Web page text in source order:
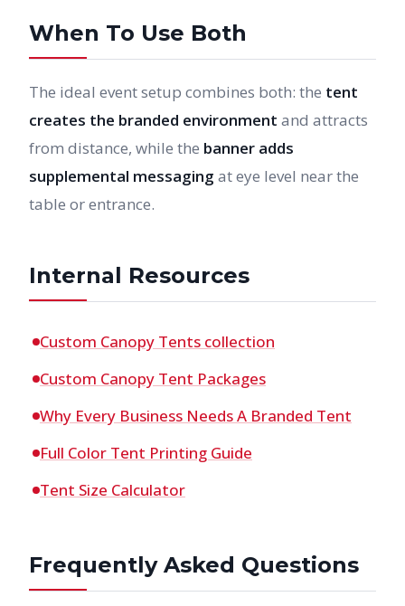
When To Use Both
The ideal event setup combines both: the tent
creates the branded environment and attracts
from distance, while the banner adds
supplemental messaging at eye level near the
table or entrance.
Internal Resources
Custom Canopy Tents collection
Custom Canopy Tent Packages
Why Every Business Needs A Branded Tent
Full Color Tent Printing Guide
Tent Size Calculator
Frequently Asked Questions